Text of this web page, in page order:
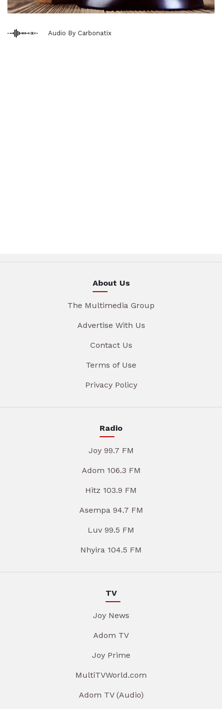
Audio By Carbonatix
About Us
The Multimedia Group
Advertise With Us
Contact Us
Terms of Use
Privacy Policy
Radio
Joy 99.7 FM
Adom 106.3 FM
Hitz 103.9 FM
Asempa 94.7 FM
Luv 99.5 FM
Nhyira 104.5 FM
TV
Joy News
Adom TV
Joy Prime
MultiTVWorld.com
Adom TV (Audio)